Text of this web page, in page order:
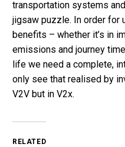
transportation systems
jigsaw puzzle. In order for
benefits – whether it’s in
emissions and journey
life we need a complete,
only see that realised by
V2V but in V2x.
RELATED